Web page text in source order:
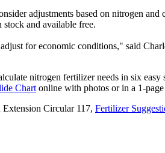
adjustments based on nitrogen
and available free.
for economic conditions," said
nitrogen fertilizer needs in six
Chart online with photos or in a 1-page
Circular 117, Fertilizer